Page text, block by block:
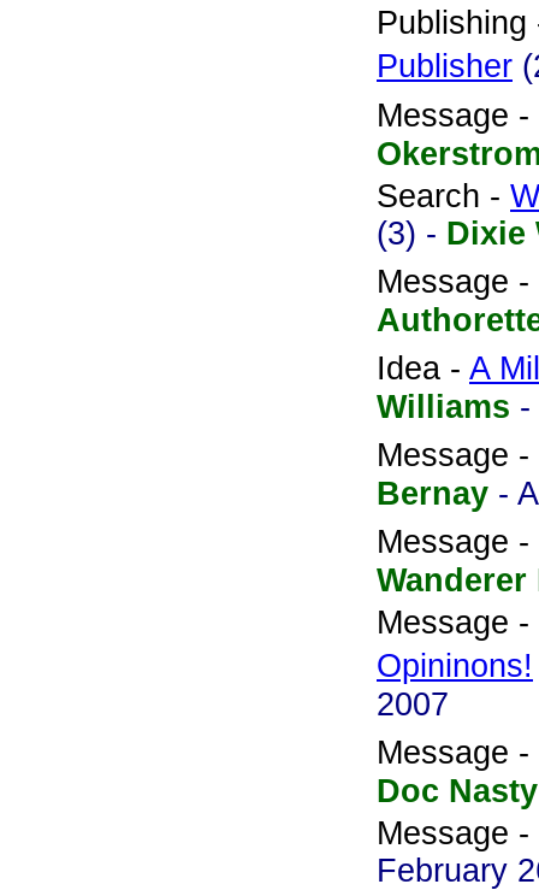
Publisher
Message -
Search -
(3) - Dixie
Message -
Idea - A
Williams -
Message -
Bernay -
Message -
Wanderer
Message -
Opininons!
2007
Message -
Doc Nasty
Message -
February